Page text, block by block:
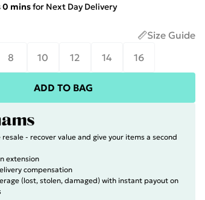
0 minsfor Next Day Delivery
Size Guide
8 10 12 14 16
ADD TO BAG
resale - recover value and give your items a second
extension
compensation
(lost, stolen, damaged) with instant payout on